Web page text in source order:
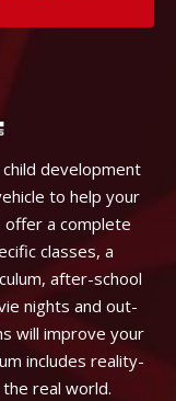
development
to help your
offer a complete
classes, a
after-school
nights and out-
will improve your
includes reality-
real world.